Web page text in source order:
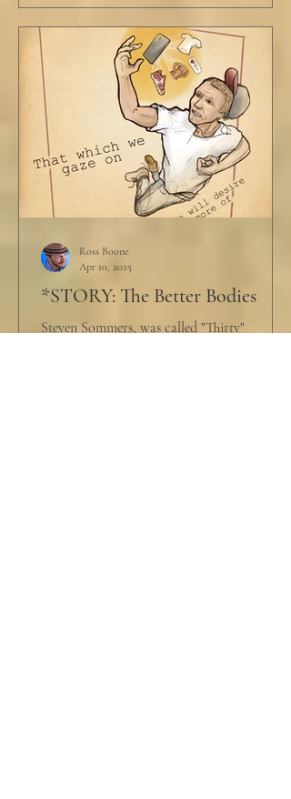
*STORY: The Better Bodies
Steven Sommers, was called "Thirty"
Ross Boone
Apr 10, 2025